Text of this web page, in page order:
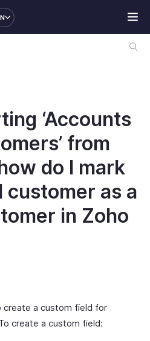
‘Accounts
from
do I mark
customer as a
in Zoho
a custom field for
create a custom field: